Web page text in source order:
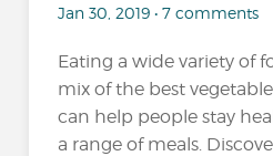
Jan 30, 2019 • 7 comments
Eating a wide variety of
mix of the best
can help people stay
a range of meals.